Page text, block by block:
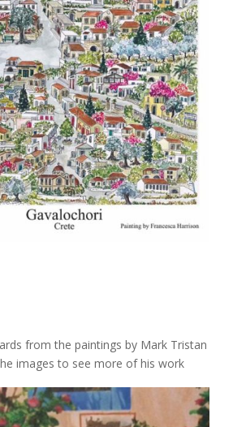
from the paintings by Mark Tristan
images to see more of his work